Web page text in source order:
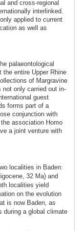
and cross-regional
interlinked.
applied to current
as well as
palaeontological
entire Upper Rhine
of Margravine
not only carried out in-
guest
forms part of a
conjunction with
association Homo
a joint venture with
localities in Baden:
32 Ma) and
localities yield
on the evolution
is now Baden, as
during a global climate